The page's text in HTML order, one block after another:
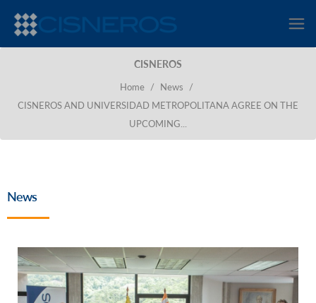
CISNEROS
Home / News
/
CISNEROS AND UNIVERSIDAD METROPOLITANA AGREE ON THE
UPCOMING...
News